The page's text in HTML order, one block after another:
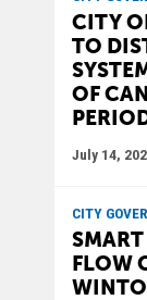
CITY
TO
OF
July 14,
CITY
FLOW